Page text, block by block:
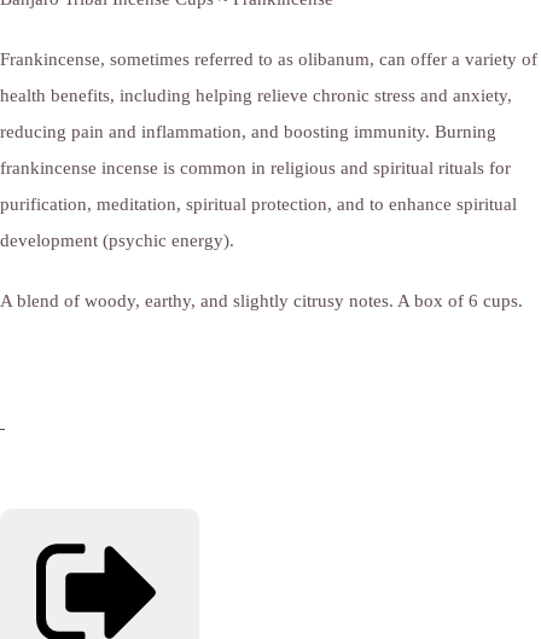
Frankincense, sometimes referred to as olibanum, can offer a variety of
health benefits, including helping relieve chronic stress and anxiety,
reducing pain and inflammation, and boosting immunity. Burning
frankincense incense is common in religious and spiritual rituals for
purification, meditation, spiritual protection, and to enhance spiritual
development (psychic energy).
A blend of woody, earthy, and slightly citrusy notes. A box of 6 cups.